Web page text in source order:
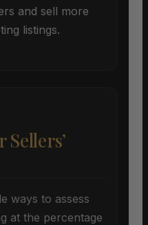
and sell more
listings.
Sellers’
ways to assess
at the percentage